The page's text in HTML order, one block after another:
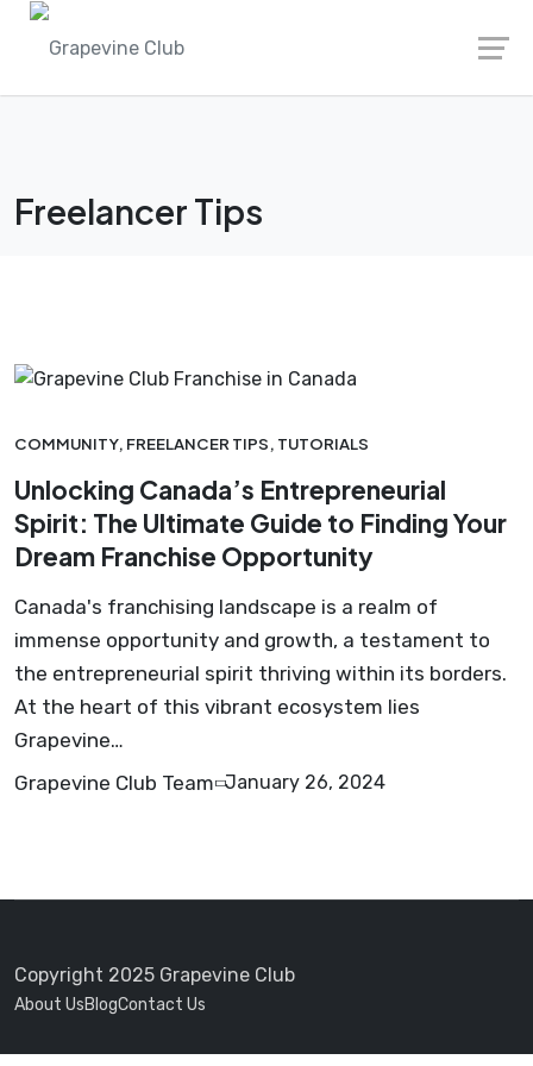
Skip
Freelancer Tips
COMMUNITY, FREELANCER TIPS, TUTORIALS
Unlocking Canada’s Entrepreneurial
Spirit: The Ultimate Guide to Finding Your
Dream Franchise Opportunity
Canada's franchising landscape is a realm of
immense opportunity and growth, a testament to
the entrepreneurial spirit thriving within its borders.
At the heart of this vibrant ecosystem lies
Grapevine…
Grapevine Club Team January 26, 2024
Copyright 2025 Grapevine Club
About UsBlogContact Us